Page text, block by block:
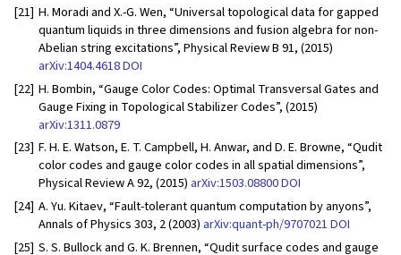
[21] H. Moradi and X.-G. Wen, “Universal topological data for gapped
quantum liquids in three dimensions and fusion algebra for non-
Abelian string excitations”, Physical Review B 91, (2015)
arXiv:1404.4618DOI
[22] H. Bombin, “Gauge Color Codes: Optimal Transversal Gates and
Gauge Fixing in Topological Stabilizer Codes”, (2015)
arXiv:1311.0879
[23] F. H. E. Watson, E. T. Campbell, H. Anwar, and D. E. Browne, “Qudit
color codes and gauge color codes in all spatial dimensions”,
Physical Review A 92, (2015) arXiv:1503.08800DOI
[24] A. Yu. Kitaev, “Fault-tolerant quantum computation by anyons”,
Annals of Physics 303, 2 (2003) arXiv:quant-ph/9707021DOI
[25] S. S. Bullock and G. K. Brennen, “Qudit surface codes and gauge